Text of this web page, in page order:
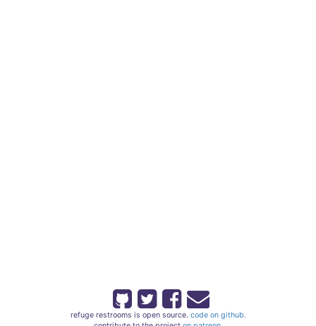
refuge restrooms is open source. code on github.